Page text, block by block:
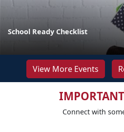
School Ready Checklist
View More Events
IMPORTANT
Connect with